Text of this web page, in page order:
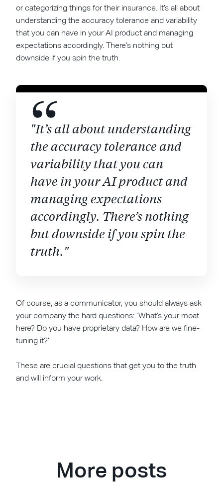
or categorizing things for their insurance. It’s all about
understanding the accuracy tolerance and variability
that you can have in your AI product and managing
expectations accordingly. There’s nothing but
downside if you spin the truth.
"It’s all about understanding
the accuracy tolerance and
variability that you can
have in your AI product and
managing expectations
accordingly. There’s nothing
but downside if you spin the
truth."
Of course, as a communicator, you should always ask
your company the hard questions: ‘What’s your moat
here? Do you have proprietary data? How are we fine-
tuning it?’
These are crucial questions that get you to the truth
and will inform your work.
More posts